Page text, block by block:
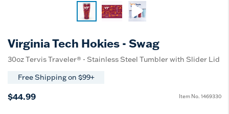
Virginia Tech Hokies - Swag
30oz Tervis Traveler® - Stainless Steel Tumbler with Slider Lid
Free Shipping on $99+
$44.99 Item No. 1469330